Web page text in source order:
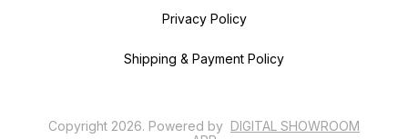
Privacy Policy
Shipping & Payment Policy
Copyright 2026. Powered by DIGITAL SHOWROOM